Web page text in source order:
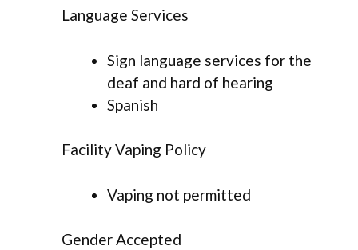
Language Services
Sign language services for the
deaf and hard of hearing
Spanish
Facility Vaping Policy
Vaping not permitted
Gender Accepted